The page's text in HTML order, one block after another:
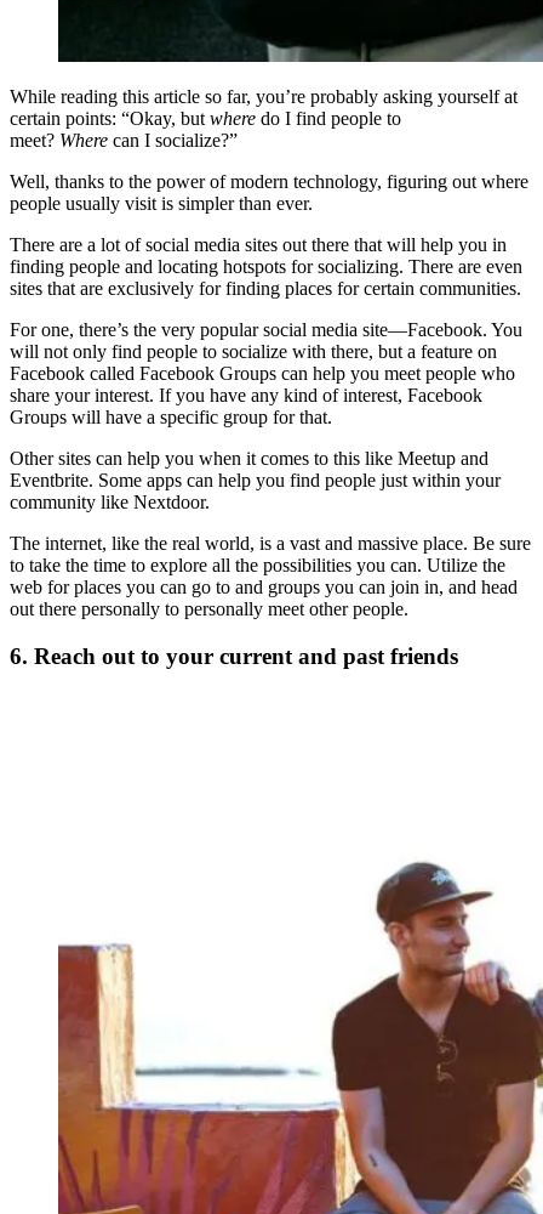
While reading this article so far, you’re probably asking yourself at
certain points: “Okay, but where do I find people to
meet? Where can I socialize?”
Well, thanks to the power of modern technology, figuring out where
people usually visit is simpler than ever.
There are a lot of social media sites out there that will help you in
finding people and locating hotspots for socializing. There are even
sites that are exclusively for finding places for certain communities.
For one, there’s the very popular social media site—Facebook. You
will not only find people to socialize with there, but a feature on
Facebook called Facebook Groups can help you meet people who
share your interest. If you have any kind of interest, Facebook
Groups will have a specific group for that.
Other sites can help you when it comes to this like Meetup and
Eventbrite. Some apps can help you find people just within your
community like Nextdoor.
The internet, like the real world, is a vast and massive place. Be sure
to take the time to explore all the possibilities you can. Utilize the
web for places you can go to and groups you can join in, and head
out there personally to personally meet other people.
6. Reach out to your current and past friends